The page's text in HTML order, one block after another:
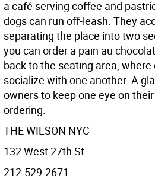
a café serving coﬀee and
dogs can run oﬀ-leash. They
separating the place into two
you can order a pain au
back to the seating area,
socialize with one another. A
owners to keep one eye on
ordering.
THE WILSON NYC
132 West 27th St.
212-529-2671